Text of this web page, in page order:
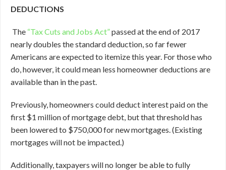
DEDUCTIONS
The “Tax Cuts and Jobs Act”passed at the end of 2017
nearly doubles the standard deduction, so far fewer
Americans are expected to itemize this year. For those who
do, however, it could mean less homeowner deductions are
available than in the past.
Previously, homeowners could deduct interest paid on the
first $1 million of mortgage debt, but that threshold has
been lowered to $750,000 for new mortgages. (Existing
mortgages will not be impacted.)
Additionally, taxpayers will no longer be able to fully